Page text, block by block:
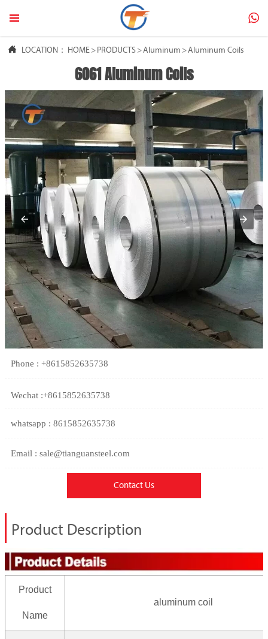
 
 LOCATION： HOME > PRODUCTS >Aluminum >Aluminum Coils
6061 Aluminum Coils
Phone : +8615852635738
Wechat :+8615852635738
whatsapp : 8615852635738
Email : sale@tianguansteel.com
Contact Us
Product Description
Product
Name
aluminum coil